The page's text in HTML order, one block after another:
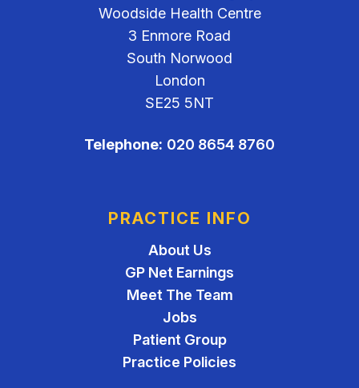
Woodside Health Centre
3 Enmore Road
South Norwood
London
SE25 5NT
Telephone: 020 8654 8760
PRACTICE INFO
About Us
GP Net Earnings
Meet The Team
Jobs
Patient Group
Practice Policies